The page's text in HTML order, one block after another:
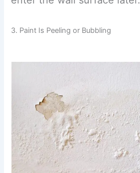
3. Paint Is Peeling or Bubbling